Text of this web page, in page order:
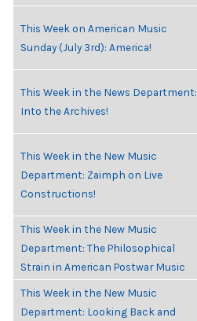
This Week on American Music
Sunday (July 3rd): America!
This Week in the News Department:
Into the Archives!
This Week in the New Music
Department: Zaimph on Live
Constructions!
This Week in the New Music
Department: The Philosophical
Strain in American Postwar Music
This Week in the New Music
Department: Looking Back and